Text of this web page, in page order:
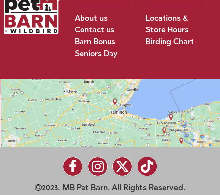
About us
Contact us
Barn Bonus
Seniors Day
Locations &
Store Hours
Birding Chart
2023. MB Pet Barn. All Rights Reserved.